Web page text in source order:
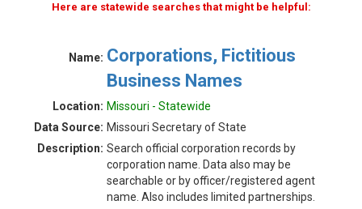
Here are statewide searches that might be helpful:
Name: Corporations, Fictitious
Business Names
Location: Missouri - Statewide
Data Source: Missouri Secretary of State
Description: Search official corporation records by
corporation name. Data also may be
searchable or by officer/registered agent
name. Also includes limited partnerships.